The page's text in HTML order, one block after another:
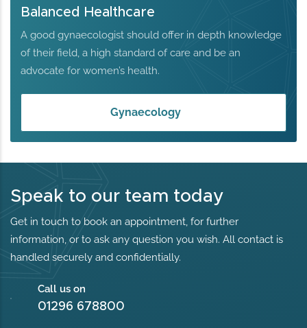
Balanced Healthcare
A good gynaecologist should offer in depth knowledge
of their field, a high standard of care and be an
advocate for women’s health.
Gynaecology
Speak to our team today
Get in touch to book an appointment, for further
information, or to ask any question you wish. All contact is
handled securely and confidentially.
Call us on
01296 678800